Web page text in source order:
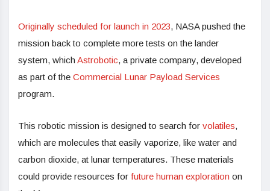
Originally scheduled for launch in 2023, NASA pushed the
mission back to complete more tests on the lander
system, which Astrobotic, a private company, developed
as part of the Commercial Lunar Payload Services
program.
This robotic mission is designed to search for volatiles,
which are molecules that easily vaporize, like water and
carbon dioxide, at lunar temperatures. These materials
could provide resources for future human exploration on